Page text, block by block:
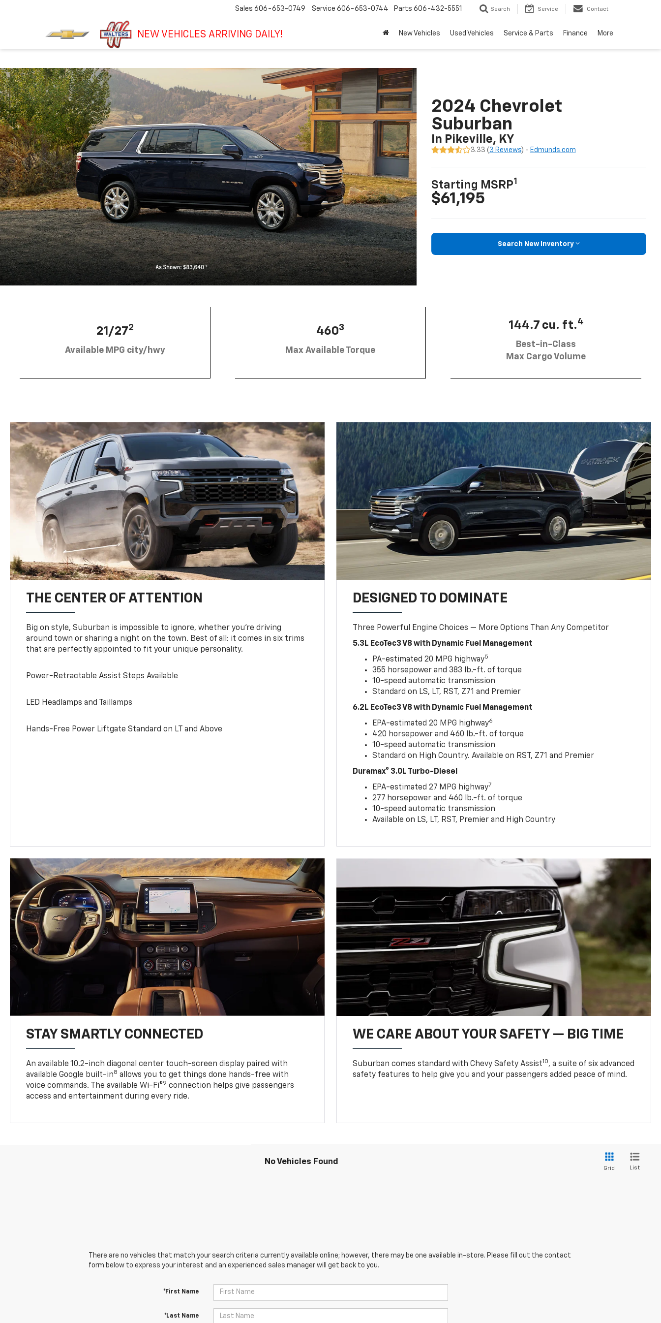
NEW VEHICLES ARRIVING DAILY!
Sales 606-653-0749 Service 606-653-0744 Parts 606-432-5551 Search Service Contact
New Vehicles Used Vehicles Service & Parts Finance More
2024 Chevrolet
Suburban
In Pikeville, KY
3.33 ( 3 Reviews) - Edmunds.com
Starting MSRP1
$61,195
Search New Inventory
21/272
Available MPG city/hwy
4603
Max Available Torque
144.7 cu. ft.4
Best-in-Class
Max Cargo Volume
THE CENTER OF ATTENTION
Big on style, Suburban is impossible to ignore, whether you’re driving
around town or sharing a night on the town. Best of all: it comes in six trims
that are perfectly appointed to fit your unique personality.
Power-Retractable Assist Steps Available
LED Headlamps and Taillamps
Hands-Free Power Liftgate Standard on LT and Above
DESIGNED TO DOMINATE
Three Powerful Engine Choices — More Options Than Any Competitor
5.3L EcoTec3 V8 with Dynamic Fuel Management
PA-estimated 20 MPG highway5
355 horsepower and 383 lb.-ft. of torque
10-speed automatic transmission
Standard on LS, LT, RST, Z71 and Premier
6.2L EcoTec3 V8 with Dynamic Fuel Management
EPA-estimated 20 MPG highway6
420 horsepower and 460 lb.-ft. of torque
10-speed automatic transmission
Standard on High Country. Available on RST, Z71 and Premier
Duramax® 3.0L Turbo-Diesel
EPA-estimated 27 MPG highway7
277 horsepower and 460 lb.-ft. of torque
10-speed automatic transmission
Available on LS, LT, RST, Premier and High Country
STAY SMARTLY CONNECTED
An available 10.2-inch diagonal center touch-screen display paired with
available Google built-in8 allows you to get things done hands-free with
voice commands. The available Wi-Fi®9 connection helps give passengers
access and entertainment during every ride.
WE CARE ABOUT YOUR SAFETY — BIG TIME
Suburban comes standard with Chevy Safety Assist10, a suite of six advanced
safety features to help give you and your passengers added peace of mind.
No Vehicles Found
Grid List
There are no vehicles that match your search criteria currently available online; however, there may be one available in-store. Please fill out the contact
form below to express your interest and an experienced sales manager will get back to you.
*First Name
*Last Name